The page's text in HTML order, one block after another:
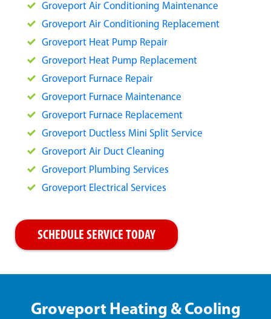
Groveport Air Conditioning Maintenance
Groveport Air Conditioning Replacement
Groveport Heat Pump Repair
Groveport Heat Pump Replacement
Groveport Furnace Repair
Groveport Furnace Maintenance
Groveport Furnace Replacement
Groveport Ductless Mini Split Service
Groveport Air Duct Cleaning
Groveport Plumbing Services
Groveport Electrical Services
SCHEDULE SERVICE TODAY
Groveport Heating & Cooling